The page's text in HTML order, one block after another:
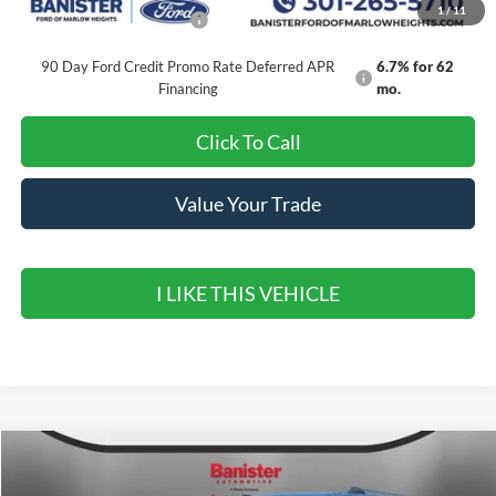
1 /11
Add. Available Ford Offers: $2,000
90 Day Ford Credit Promo Rate Deferred APR
Financing
6.7% for 62
mo.
Click To Call
Value Your Trade
I LIKE THIS VEHICLE
Ford Expedition MAXActive
$76,085 $3,000
Compare Vehicle